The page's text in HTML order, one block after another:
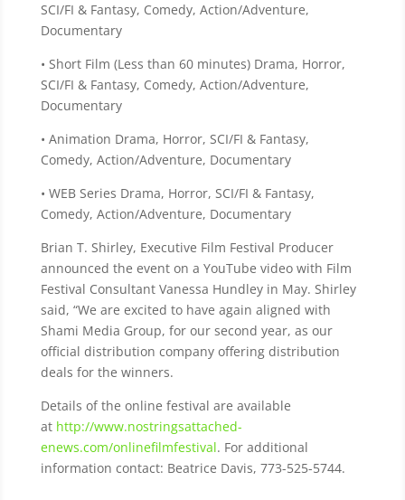
SCI/FI & Fantasy, Comedy, Action/Adventure,
Documentary
• Short Film (Less than 60 minutes) Drama, Horror,
SCI/FI & Fantasy, Comedy, Action/Adventure,
Documentary
• Animation Drama, Horror, SCI/FI & Fantasy,
Comedy, Action/Adventure, Documentary
• WEB Series Drama, Horror, SCI/FI & Fantasy,
Comedy, Action/Adventure, Documentary
Brian T. Shirley, Executive Film Festival Producer
announced the event on a YouTube video with Film
Festival Consultant Vanessa Hundley in May. Shirley
said, “We are excited to have again aligned with
Shami Media Group, for our second year, as our
official distribution company offering distribution
deals for the winners.
Details of the online festival are available
at http://www.nostringsattached-
enews.com/onlinefilmfestival. For additional
information contact: Beatrice Davis, 773-525-5744.